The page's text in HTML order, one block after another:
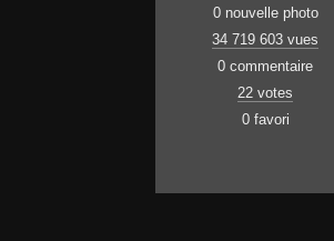
0 nouvelle photo
34 719 603 vues
0 commentaire
22 votes
0 favori